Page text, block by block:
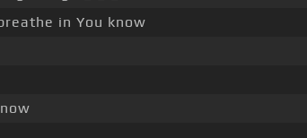
in You know